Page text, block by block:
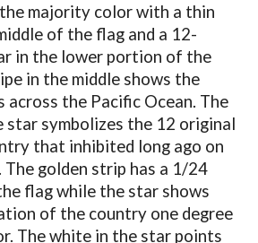
majority color with a thin
of the flag and a 12-
in the lower portion of the
in the middle shows the
the Pacific Ocean. The
symbolizes the 12 original
that inhibited long ago on
The golden strip has a 1/24
flag while the star shows
of the country one degree
The white in the star points